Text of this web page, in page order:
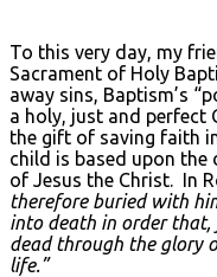
To this very day, my
Sacrament of Holy
away sins, Baptism’s
a holy, just and perfect
the gift of saving faith
child is based upon the
of Jesus the Christ. In
therefore buried with
into death in order that,
dead through the glory
life.”